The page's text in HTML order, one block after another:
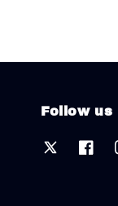
Follow us